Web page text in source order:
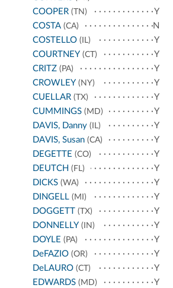
COOPER (TN)
Y
COSTA (CA)
N
COSTELLO (IL)
Y
COURTNEY (CT)
Y
CRITZ (PA)
Y
CROWLEY (NY)
Y
CUELLAR (TX)
Y
CUMMINGS (MD)
Y
DAVIS, Danny (IL)
Y
DAVIS, Susan (CA)
Y
DEGETTE (CO)
Y
DEUTCH (FL)
Y
DICKS (WA)
Y
DINGELL (MI)
Y
DOGGETT (TX)
Y
DONNELLY (IN)
Y
DOYLE (PA)
Y
DeFAZIO (OR)
Y
DeLAURO (CT)
Y
EDWARDS (MD)
Y